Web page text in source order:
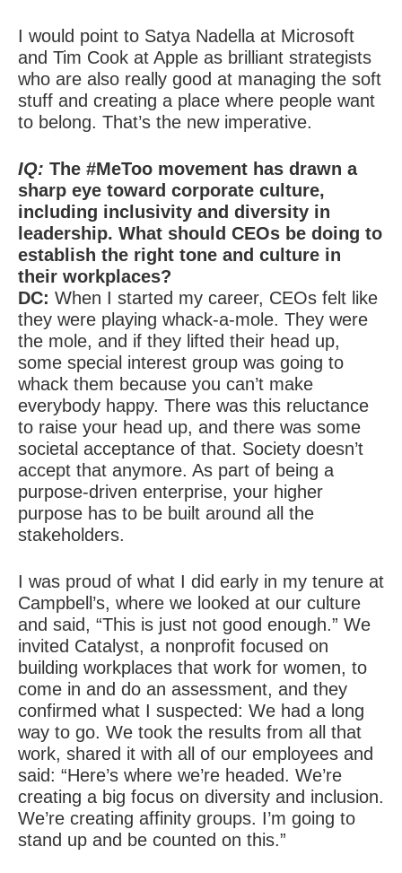
I would point to Satya Nadella at Microsoft
and Tim Cook at Apple as brilliant strategists
who are also really good at managing the soft
stuff and creating a place where people want
to belong. That’s the new imperative.
IQ: The #MeToo movement has drawn a
sharp eye toward corporate culture,
including inclusivity and diversity in
leadership. What should CEOs be doing to
establish the right tone and culture in
their workplaces?
DC: When I started my career, CEOs felt like
they were playing whack-a-mole. They were
the mole, and if they lifted their head up,
some special interest group was going to
whack them because you can’t make
everybody happy. There was this reluctance
to raise your head up, and there was some
societal acceptance of that. Society doesn’t
accept that anymore. As part of being a
purpose-driven enterprise, your higher
purpose has to be built around all the
stakeholders.
I was proud of what I did early in my tenure at
Campbell’s, where we looked at our culture
and said, “This is just not good enough.” We
invited Catalyst, a nonprofit focused on
building workplaces that work for women, to
come in and do an assessment, and they
confirmed what I suspected: We had a long
way to go. We took the results from all that
work, shared it with all of our employees and
said: “Here’s where we’re headed. We’re
creating a big focus on diversity and inclusion.
We’re creating affinity groups. I’m going to
stand up and be counted on this.”